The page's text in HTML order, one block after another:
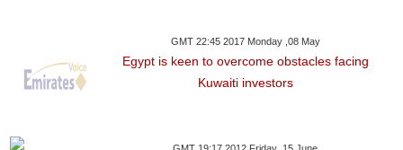
GMT 22:45 2017 Monday ,08 May
Egypt is keen to overcome obstacles facing
Kuwaiti investors